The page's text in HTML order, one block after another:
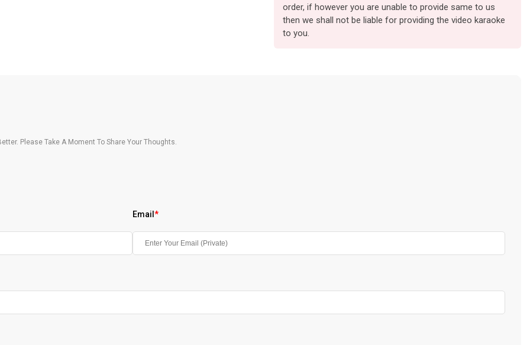
order, if however you are unable to provide same to us
then we shall not be liable for providing the video karaoke
to you.
Please Take A Moment To Share Your Thoughts.
Email *